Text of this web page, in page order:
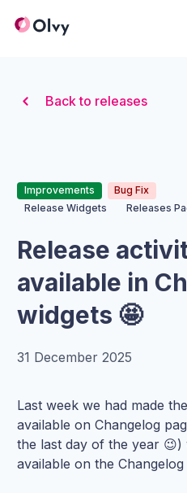
Organization Logo
Back to releases
Improvements
Bug Fix
Release Widgets
Releases
Release
available in
widgets 🤩
31 December 2025
Last week we had made
available on Changelog
the last day of the year 😉)
available on the Changelog